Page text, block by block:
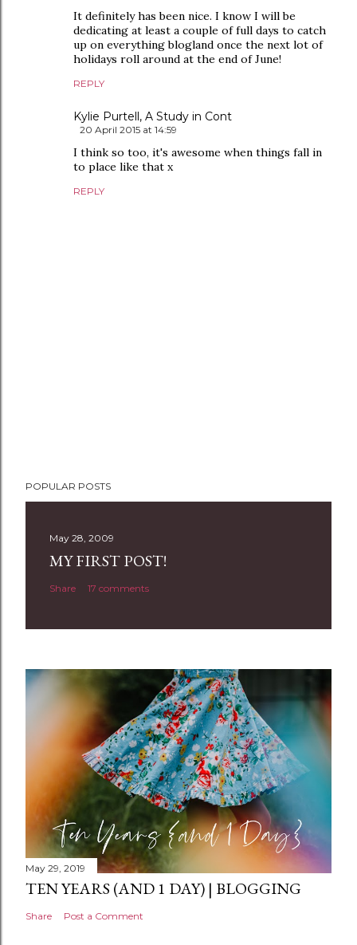
It definitely has been nice. I know I will be
dedicating at least a couple of full days to catch
up on everything blogland once the next lot of
holidays roll around at the end of June!
REPLY
Kylie Purtell, A Study in Cont
20 April 2015 at 14:59
I think so too, it's awesome when things fall in
to place like that x
REPLY
o
n
t
POPULAR POSTS
May 28, 2009
MY FIRST POST!
Share 17 comments
May 29, 2019
TEN YEARS (AND 1 DAY) | BLOGGING
Share Post a Comment